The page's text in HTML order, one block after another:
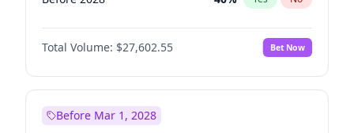
Total Volume: $27,602.55 Bet Now
Before Mar 1, 2028